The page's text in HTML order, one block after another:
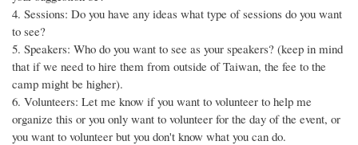
4. Sessions: Do you have any ideas what type of sessions do you want
to see?
5. Speakers: Who do you want to see as your speakers? (keep in mind
that if we need to hire them from outside of Taiwan, the fee to the
camp might be higher).
6. Volunteers: Let me know if you want to volunteer to help me
organize this or you only want to volunteer for the day of the event, or
you want to volunteer but you don't know what you can do.